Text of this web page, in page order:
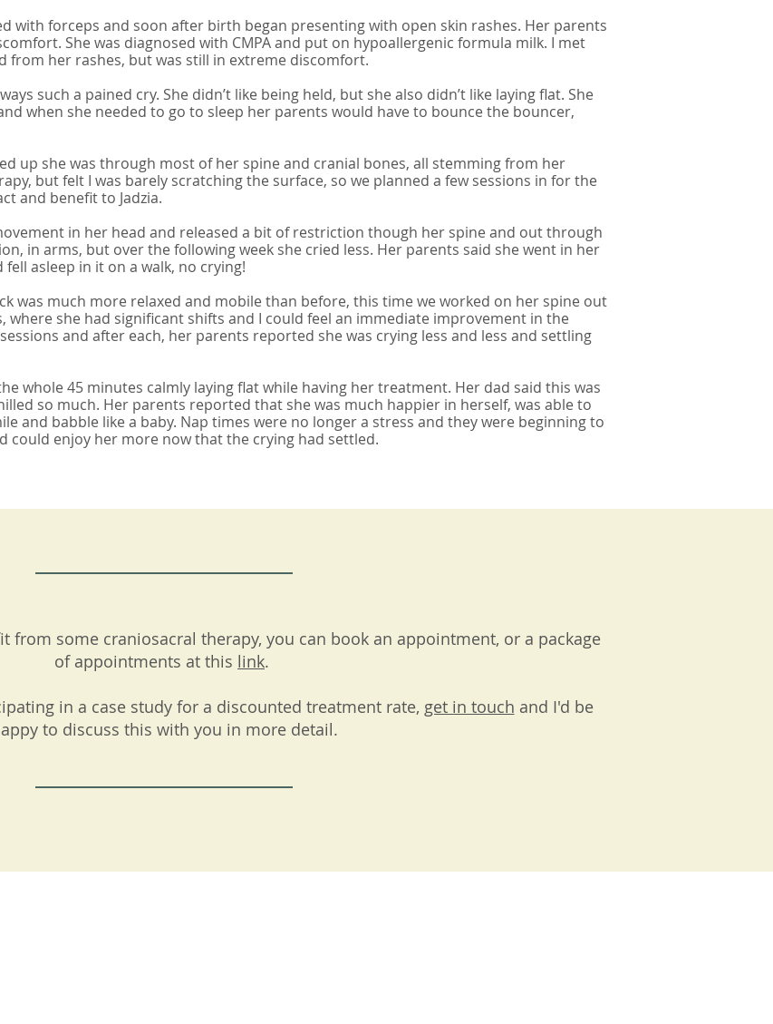
with forceps and soon after birth began presenting with open skin rashes. Her parents
She was diagnosed with CMPA and put on hypoallergenic formula milk. I met
from her rashes, but was still in extreme discomfort.
such a pained cry. She didn’t like being held, but she also didn’t like laying flat. She
when she needed to go to sleep her parents would have to bounce the bouncer,
up she was through most of her spine and cranial bones, all stemming from her
but felt I was barely scratching the surface, so we planned a few sessions in for the
and benefit to Jadzia.
in her head and released a bit of restriction though her spine and out through
in arms, but over the following week she cried less. Her parents said she went in her
asleep in it on a walk, no crying!
was much more relaxed and mobile than before, this time we worked on her spine out
she had significant shifts and I could feel an immediate improvement in the
and after each, her parents reported she was crying less and less and settling
whole 45 minutes calmly laying flat while having her treatment. Her dad said this was
so much. Her parents reported that she was much happier in herself, was able to
and babble like a baby. Nap times were no longer a stress and they were beginning to
could enjoy her more now that the crying had settled.
from some craniosacral therapy, you can book an appointment, or a package
of appointments at this link.
in a case study for a discounted treatment rate, get in touch and I'd be
to discuss this with you in more detail.